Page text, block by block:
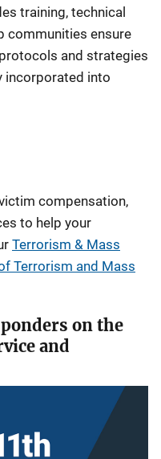
training, technical
communities ensure
and strategies
incorporated into
compensation,
to help your
Terrorism & Mass
Terrorism and Mass
on the
and